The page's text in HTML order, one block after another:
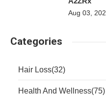
Aug 03,
Categories
Hair Loss(32)
Health And Wellness(75)